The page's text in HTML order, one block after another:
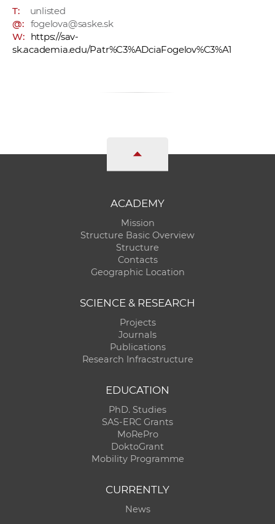
T:
unlisted
@:
fogelova@saske.sk
W:
https://sav-
sk.academia.edu/Patr%C3%ADciaFogelov%C3%A1
ACADEMY
Mission
Structure Basic Overview
Structure
Contacts
Geographic Location
SCIENCE & RESEARCH
Projects
Journals
Publications
Research Infracstructure
EDUCATION
PhD. Studies
SAS-ERC Grants
MoRePro
DoktoGrant
Mobility Programme
CURRENTLY
News